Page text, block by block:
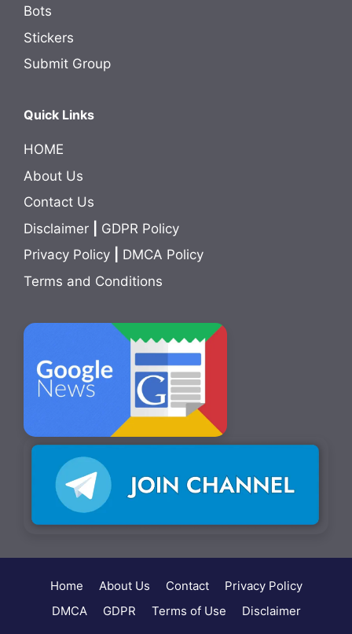
Bots
Stickers
Submit Group
Quick Links
HOME
About Us
Contact Us
Disclaimer
GDPR Policy
Privacy Policy
DMCA Policy
Terms and Conditions
Home About Us Contact
Privacy Policy
DMCA
GDPR Terms of Use
Disclaimer